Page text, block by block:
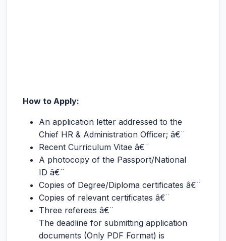
How to Apply:
An application letter addressed to the
Chief HR & Administration Officer; â€¨
Recent Curriculum Vitae â€¨
A photocopy of the Passport/National
ID â€¨
Copies of Degree/Diploma certificates â€¨
Copies of relevant certificates â€¨
Three referees â€¨
The deadline for submitting application
documents (Only PDF Format) is